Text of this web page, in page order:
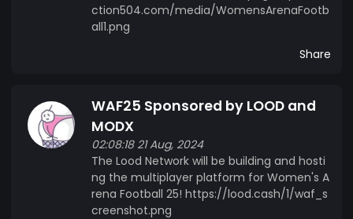
ction504.com/media/WomensArenaFootb
all1.png
Share
WAF25 Sponsored by LOOD and
MODX
02:08:18 21 Aug, 2024
The Lood Network will be building and hosti
ng the multiplayer platform for Women's A
rena Football 25! https://lood.cash/1/waf_s
creenshot.png